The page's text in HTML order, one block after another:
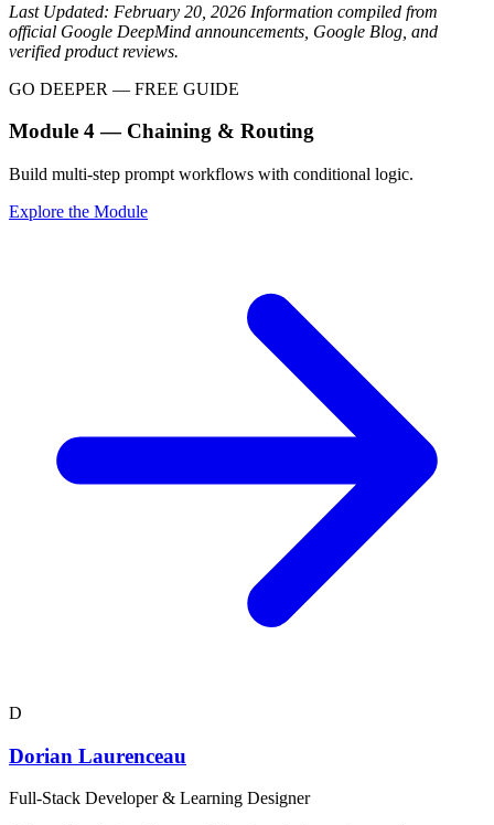
Last Updated: February 20, 2026 Information compiled from
official Google DeepMind announcements, Google Blog, and
verified product reviews.
GO DEEPER — FREE GUIDE
Module 4 — Chaining & Routing
Build multi-step prompt workflows with conditional logic.
Explore the Module
D
Dorian Laurenceau
Full-Stack Developer & Learning Designer